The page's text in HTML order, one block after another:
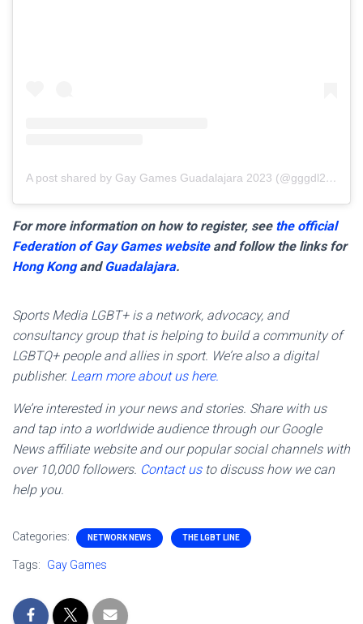
A post shared by Gay Games Guadalajara 2023 (@gggdl2023)
For more information on how to register, see the official
Federation of Gay Games websiteand follow the links for
Hong KongandGuadalajara.
Sports Media LGBT+ is a network, advocacy, and
consultancy group that is helping to build a community of
LGBTQ+ people and allies in sport. We’re also a digital
publisher. Learn more about us here.
We’re interested in your news and stories. Share with us
and tap into a worldwide audience through our Google
News affiliate website and our popular social channels with
over 10,000 followers. Contact usto discuss how we can
help you.
Categories: NETWORK NEWS THE LGBT LINE
Tags: Gay Games